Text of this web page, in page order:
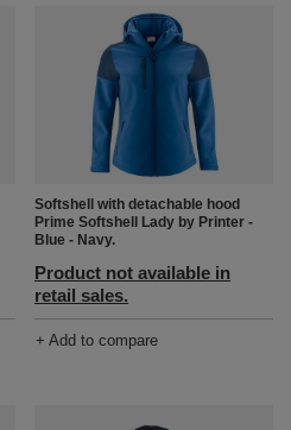
Softshell with detachable hood
Prime Softshell Lady by Printer -
Blue - Navy.
Product not available in
retail sales.
+ Add to compare